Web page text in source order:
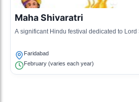
Maha Shivaratri
A significant Hindu festival dedicated to
Faridabad
February (varies each year)